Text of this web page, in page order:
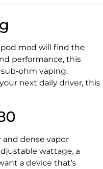
mod will find the
performance, this
ohm vaping.
next daily driver, this
and dense vapor
wattage, a
a device that’s